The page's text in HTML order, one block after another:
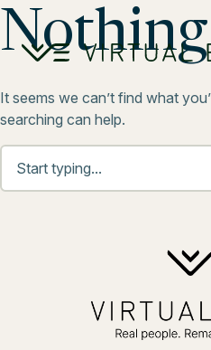
Skip to content
It seems we can’t find what
searching can help.